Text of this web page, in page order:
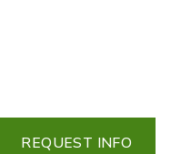
REQUEST INFO